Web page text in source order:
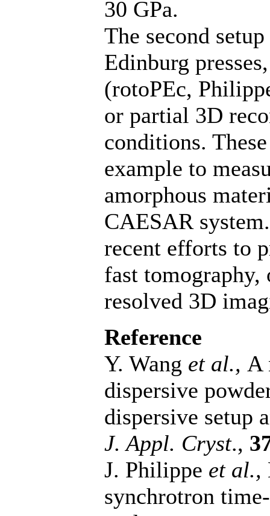
30 GPa.
The second
Edinburg
(rotoPEc,
or partial 3D
conditions.
example to
amorphous
CAESAR
recent efforts to
fast
resolved 3D
Reference
Y. Wang et al., A
dispersive
dispersive setup
J. Appl. Cryst.,
J. Philippe et al.,
synchrotron